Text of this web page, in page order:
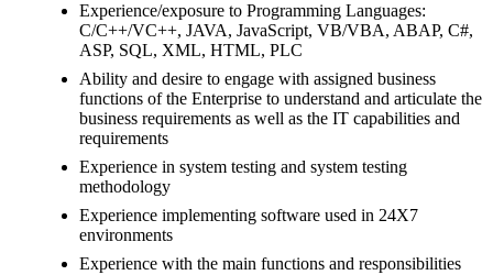
Experience/exposure to Programming Languages:
C/C++/VC++, JAVA, JavaScript, VB/VBA, ABAP, C#,
ASP, SQL, XML, HTML, PLC
Ability and desire to engage with assigned business
functions of the Enterprise to understand and articulate the
business requirements as well as the IT capabilities and
requirements
Experience in system testing and system testing
methodology
Experience implementing software used in 24X7
environments
Experience with the main functions and responsibilities